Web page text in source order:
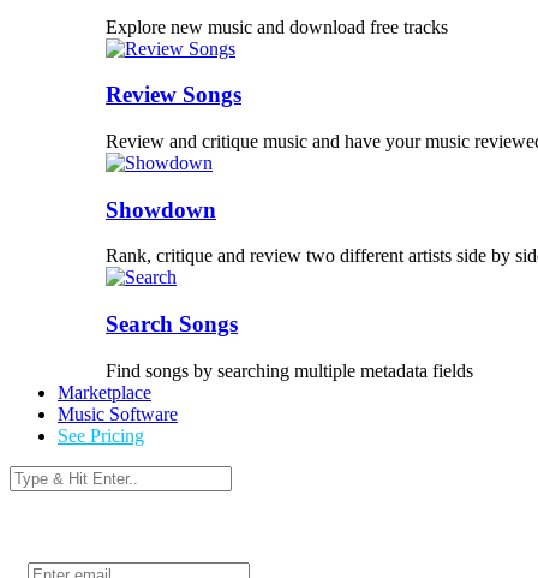
Explore new music and download free tracks
Review Songs
Review and critique music and have your music
Showdown
Rank, critique and review two different artists side by
Search Songs
Find songs by searching multiple metadata fields
Marketplace
Music Software
See Pricing